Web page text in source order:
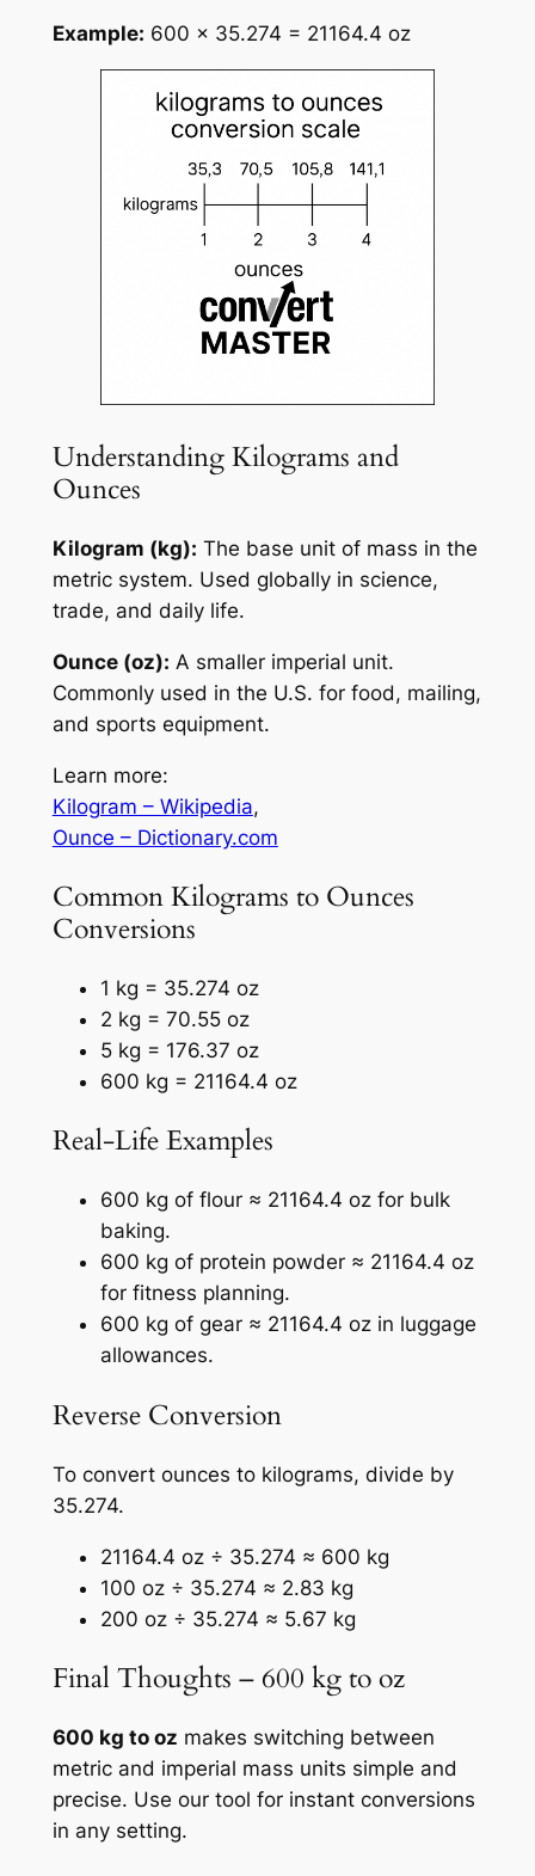
Example: 600 × 35.274 = 21164.4 oz
Understanding Kilograms and
Ounces
Kilogram (kg): The base unit of mass in the
metric system. Used globally in science,
trade, and daily life.
Ounce (oz): A smaller imperial unit.
Commonly used in the U.S. for food, mailing,
and sports equipment.
Learn more:
Kilogram – Wikipedia,
Ounce – Dictionary.com
Common Kilograms to Ounces
Conversions
1 kg = 35.274 oz
2 kg = 70.55 oz
5 kg = 176.37 oz
600 kg = 21164.4 oz
Real-Life Examples
600 kg of flour ≈ 21164.4 oz for bulk
baking.
600 kg of protein powder ≈ 21164.4 oz
for fitness planning.
600 kg of gear ≈ 21164.4 oz in luggage
allowances.
Reverse Conversion
To convert ounces to kilograms, divide by
35.274.
21164.4 oz ÷ 35.274 ≈ 600 kg
100 oz ÷ 35.274 ≈ 2.83 kg
200 oz ÷ 35.274 ≈ 5.67 kg
Final Thoughts – 600 kg to oz
600 kg to oz makes switching between
metric and imperial mass units simple and
precise. Use our tool for instant conversions
in any setting.